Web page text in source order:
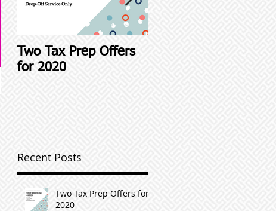
Two Tax Prep Offers
for 2020
Recent Posts
Two Tax Prep Offers for
2020